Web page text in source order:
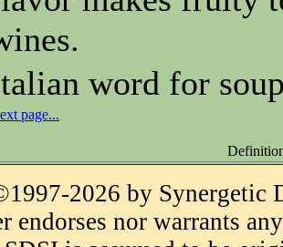
word for
page...
2026 by Synergetic
endorses nor warrants